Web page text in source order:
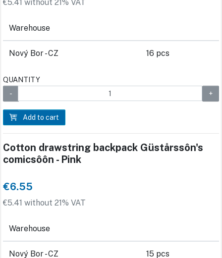
€5.41 without 21% VAT
Warehouse
Nový Bor - CZ 16 pcs
QUANTITY
Add to cart
Cotton drawstring backpack Güstårssôn's
comicsôôn - Pink
€6.55
€5.41 without 21% VAT
Warehouse
Nový Bor - CZ 15 pcs